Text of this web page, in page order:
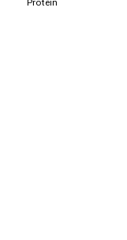
Protein